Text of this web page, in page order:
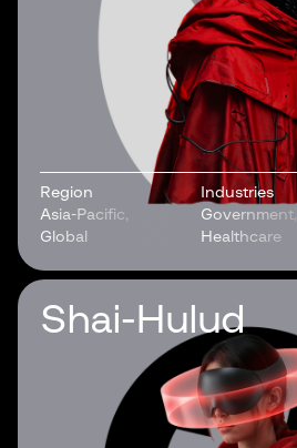
Region
Asia-Pacific,
Global
Industries
Government,
Healthcare
Shai-Hulud